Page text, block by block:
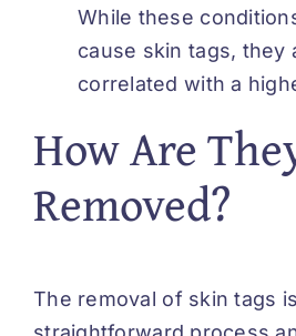
While these
cause skin tags, they
correlated with a
How Are
Removed?
The removal of skin tags